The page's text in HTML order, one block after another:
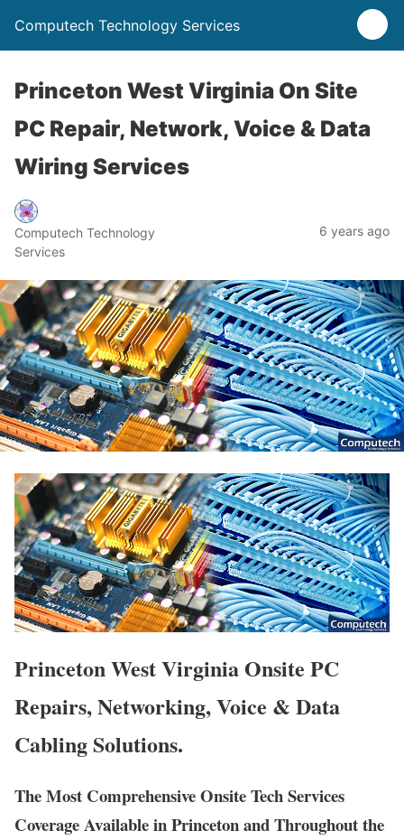
Computech Technology Services
Princeton West Virginia On Site
PC Repair, Network, Voice & Data
Wiring Services
Computech Technology
Services
6 years ago
Princeton West Virginia Onsite PC
Repairs, Networking, Voice & Data
Cabling Solutions.
The Most Comprehensive Onsite Tech Services
Coverage Available in Princeton and Throughout the